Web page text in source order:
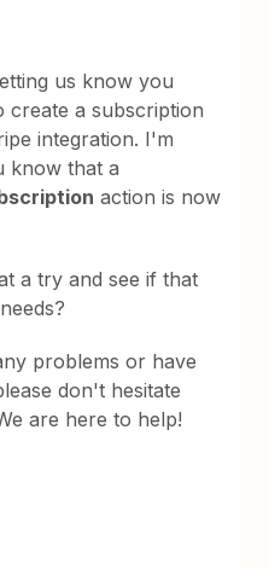
us know you
create a subscription
integration. I'm
know that a
action is now
a try and see if that
problems or have
don't hesitate
are here to help!